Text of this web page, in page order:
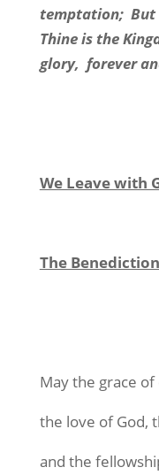
temptation; But
Thine is the
glory, forever
We Leave with
The Benediction
May the grace of
the love of God,
and the